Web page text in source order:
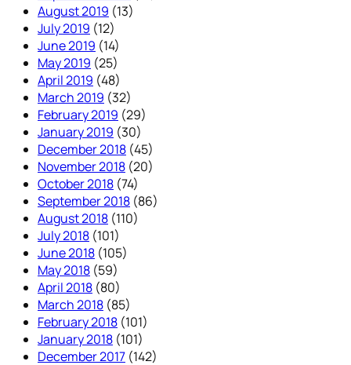
August 2019 (13)
July 2019 (12)
June 2019 (14)
May 2019 (25)
April 2019 (48)
March 2019 (32)
February 2019 (29)
January 2019 (30)
December 2018 (45)
November 2018 (20)
October 2018 (74)
September 2018 (86)
August 2018 (110)
July 2018 (101)
June 2018 (105)
May 2018 (59)
April 2018 (80)
March 2018 (85)
February 2018 (101)
January 2018 (101)
December 2017 (142)